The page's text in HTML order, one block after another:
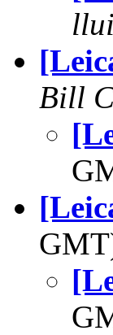
Bill